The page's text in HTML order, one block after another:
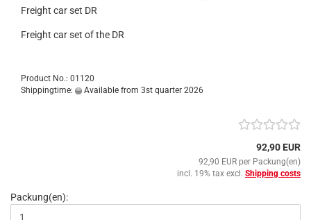
Freight car set DR
Freight car set of the DR
Product No.: 01120
Shippingtime:
Available from 3st quarter 2026
92,90 EUR
92,90 EUR per Packung(en)
incl. 19% tax excl. Shipping costs
Packung(en):